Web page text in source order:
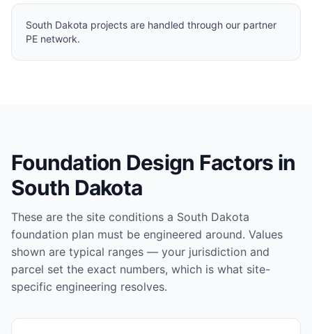
South Dakota projects are handled through our partner
PE network.
Foundation Design Factors in
South Dakota
These are the site conditions a South Dakota
foundation plan must be engineered around. Values
shown are typical ranges — your jurisdiction and
parcel set the exact numbers, which is what site-
specific engineering resolves.